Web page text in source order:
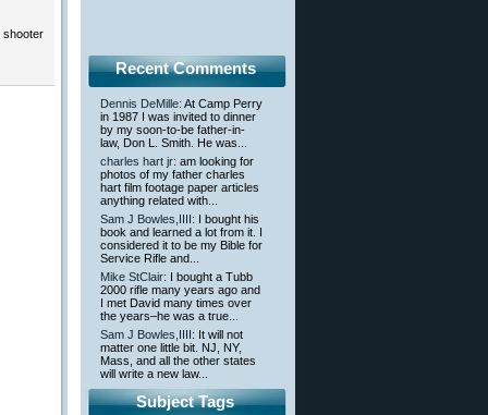
Recent Comments
Dennis DeMille: At Camp Perry
in 1987 I was invited to dinner
by my soon-to-be father-in-
law, Don L. Smith. He was...
charles hart jr: am looking for
photos of my father charles
hart film footage paper articles
anything related with...
Sam J Bowles,IIII: I bought his
book and learned a lot from it. I
considered it to be my Bible for
Service Rifle and...
Mike StClair: I bought a Tubb
2000 rifle many years ago and
I met David many times over
the years–he was a true...
Sam J Bowles,IIII: It will not
matter one little bit. NJ, NY,
Mass, and all the other states
will write a new law...
Subject Tags